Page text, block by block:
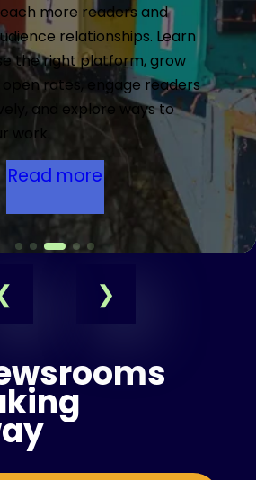
more readers and
relationships. Learn
the right platform, grow
rates, engage readers
and explore ways to
work.
Read more